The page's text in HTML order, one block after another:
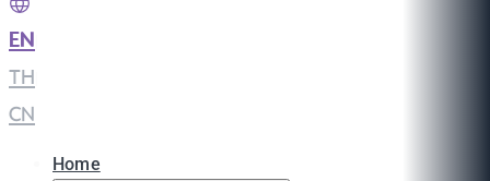
EN
TH
CN
Home